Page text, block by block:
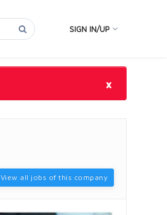
SIGN IN/UP
×
View all jobs of this company